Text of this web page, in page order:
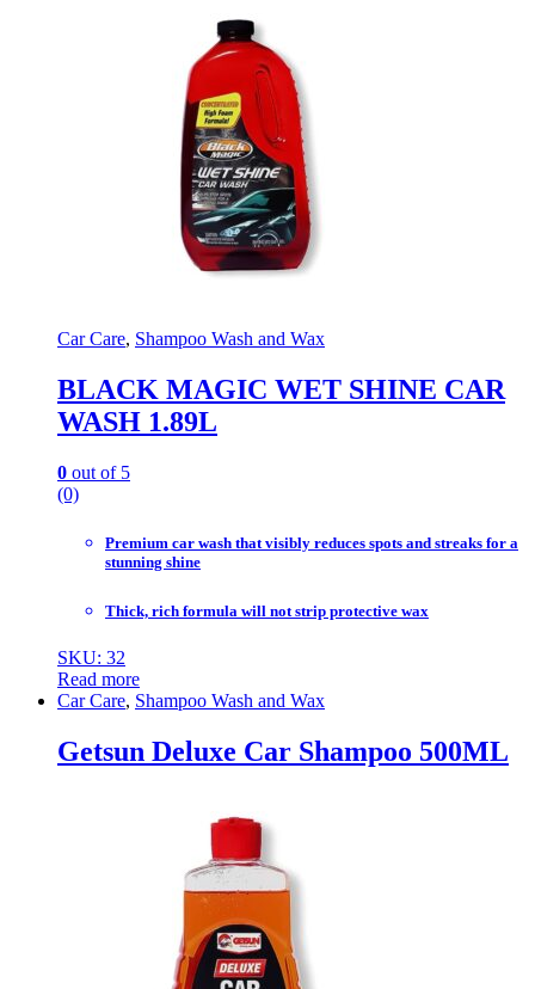
Car Care, Shampoo Wash and Wax
BLACK MAGIC WET SHINE CAR
WASH 1.89L
0 out of 5
(0)
Premium car wash that visibly reduces spots and streaks for a
stunning shine
Thick, rich formula will not strip protective wax
SKU: 32
Read more
Car Care, Shampoo Wash and Wax
Getsun Deluxe Car Shampoo 500ML